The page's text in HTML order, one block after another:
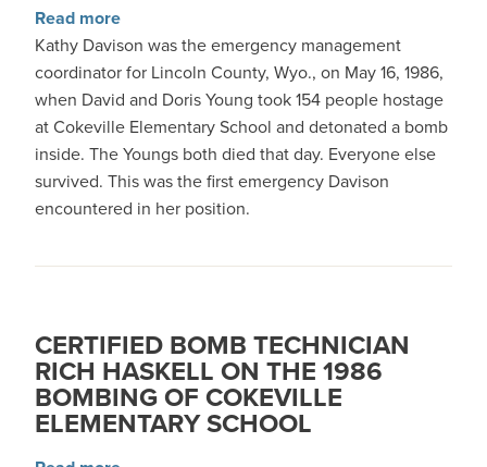
Read moreabout Emergency Management Coordinator
Kathy Davison was the emergency management
coordinator for Lincoln County, Wyo., on May 16, 1986,
when David and Doris Young took 154 people hostage
at Cokeville Elementary School and detonated a bomb
inside. The Youngs both died that day. Everyone else
survived. This was the first emergency Davison
encountered in her position.
CERTIFIED BOMB TECHNICIAN
RICH HASKELL ON THE 1986
BOMBING OF COKEVILLE
ELEMENTARY SCHOOL